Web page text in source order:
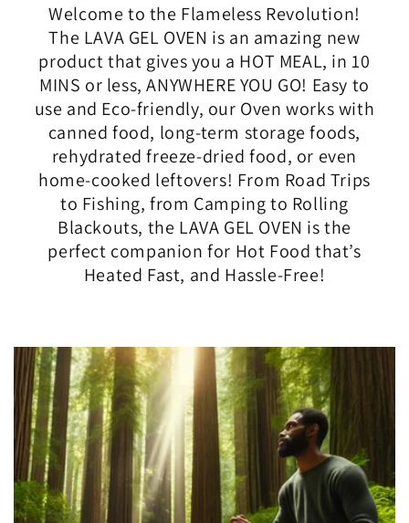
Welcome to the Flameless Revolution!
The LAVA GEL OVEN is an amazing new
product that gives you a HOT MEAL, in 10
MINS or less, ANYWHERE YOU GO! Easy to
use and Eco-friendly, our Oven works with
canned food, long-term storage foods,
rehydrated freeze-dried food, or even
home-cooked leftovers! From Road Trips
to Fishing, from Camping to Rolling
Blackouts, the LAVA GEL OVEN is the
perfect companion for Hot Food that’s
Heated Fast, and Hassle-Free!